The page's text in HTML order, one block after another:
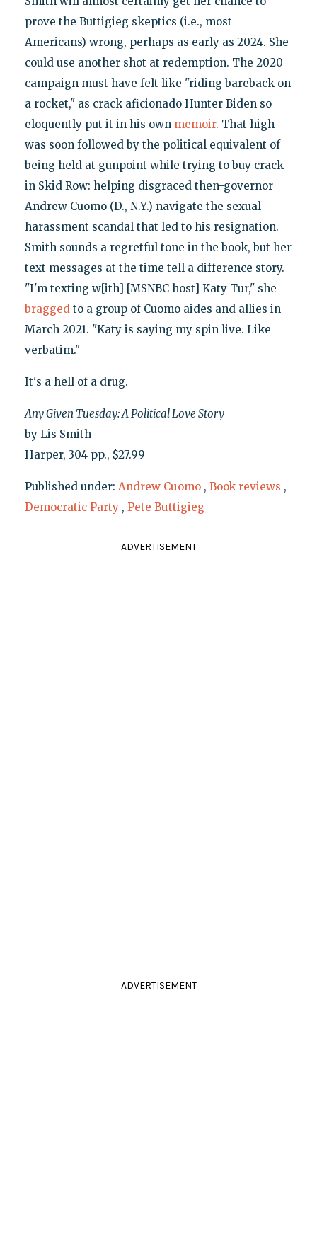
prove the Buttigieg skeptics (i.e., most
Americans) wrong, perhaps as early as 2024. She
could use another shot at redemption. The 2020
campaign must have felt like "riding bareback on
a rocket," as crack aficionado Hunter Biden so
eloquently put it in his own memoir. That high
was soon followed by the political equivalent of
being held at gunpoint while trying to buy crack
in Skid Row: helping disgraced then-governor
Andrew Cuomo (D., N.Y.) navigate the sexual
harassment scandal that led to his resignation.
Smith sounds a regretful tone in the book, but her
text messages at the time tell a difference story.
"I'm texting w[ith] [MSNBC host] Katy Tur," she
braggedto a group of Cuomo aides and allies in
March 2021. "Katy is saying my spin live. Like
verbatim."
It's a hell of a drug.
Any Given Tuesday: A Political Love Story
by Lis Smith
Harper, 304 pp., $27.99
Published under: Andrew Cuomo , Book reviews ,
Democratic Party , Pete Buttigieg
ADVERTISEMENT
ADVERTISEMENT